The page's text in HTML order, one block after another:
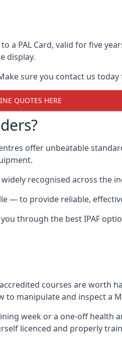
a PAL Card, valid for five
display.
sure you contact us
QUOTES HERE
offer unbeatable
recognised across the
— to provide reliable,
through the best IPAF
courses are worth
to manipulate and inspect a
week or a one-off health
licenced and properly